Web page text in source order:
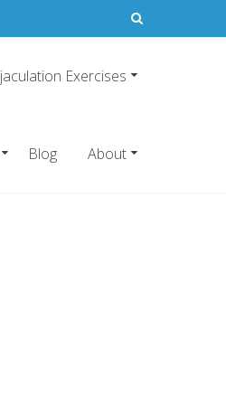
Exercises
Blog About